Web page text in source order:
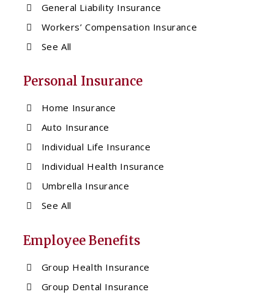
General Liability Insurance
Workers’ Compensation Insurance
See All
Personal Insurance
Home Insurance
Auto Insurance
Individual Life Insurance
Individual Health Insurance
Umbrella Insurance
See All
Employee Benefits
Group Health Insurance
Group Dental Insurance